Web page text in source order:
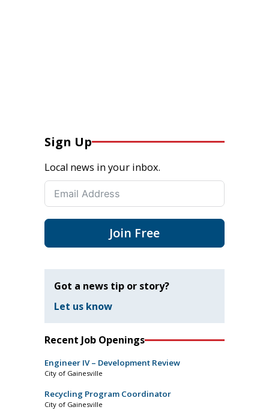
Sign Up
Local news in your inbox.
Join Free
Got a news tip or story?
Let us know
Recent Job Openings
Engineer IV – Development Review
City of Gainesville
Recycling Program Coordinator
City of Gainesville